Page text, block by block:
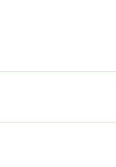
is the recommended age
exceptions can be made.